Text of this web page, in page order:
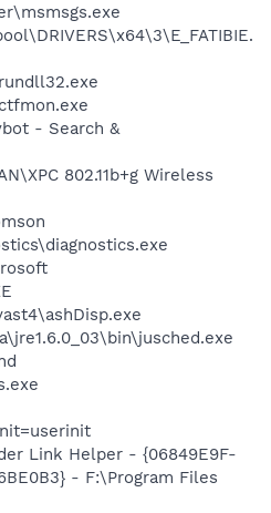
- Search &
802.11b+g Wireless
Link Helper - {06849E9F-
- F:\Program Files